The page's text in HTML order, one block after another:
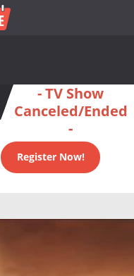
- TV Show
Canceled/Ended
-
Register Now!